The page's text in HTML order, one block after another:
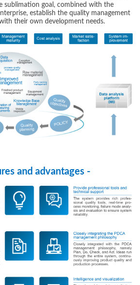
sublimation goal, combined with the
establish the quality management
their own development needs.
and advantages -